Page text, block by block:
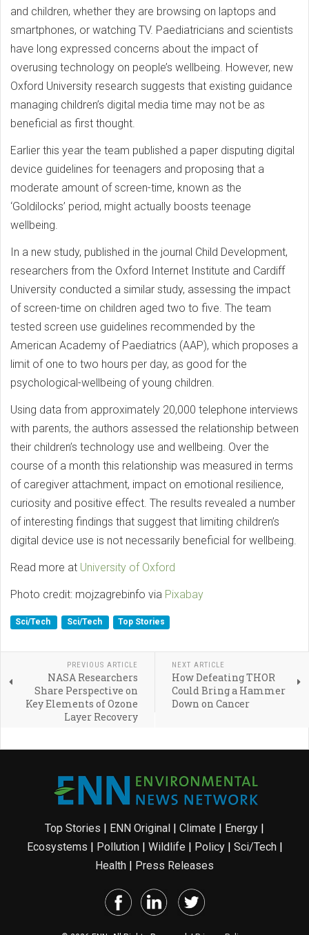
and children, whether they are browsing on laptops and
smartphones, or watching TV. Paediatricians and scientists
have long expressed concerns about the impact of
overusing technology on people’s wellbeing. However, new
Oxford University research suggests that existing guidance
managing children’s digital media time may not be as
beneficial as first thought.
Earlier this year the team published a paper disputing digital
device guidelines for teenagers and proposing that a
moderate amount of screen-time, known as the
‘Goldilocks’ period, might actually boosts teenage
wellbeing.
In a new study, published in the journal Child Development,
researchers from the Oxford Internet Institute and Cardiff
University conducted a similar study, assessing the impact
of screen-time on children aged two to five. The team
tested screen use guidelines recommended by the
American Academy of Paediatrics (AAP), which proposes a
limit of one to two hours per day, as good for the
psychological-wellbeing of young children.
Using data from approximately 20,000 telephone interviews
with parents, the authors assessed the relationship between
their children’s technology use and wellbeing. Over the
course of a month this relationship was measured in terms
of caregiver attachment, impact on emotional resilience,
curiosity and positive effect. The results revealed a number
of interesting findings that suggest that limiting children’s
digital device use is not necessarily beneficial for wellbeing.
Read more at University of Oxford
Photo credit: mojzagrebinfo via Pixabay
Sci/Tech Sci/Tech Top Stories
PREVIOUS ARTICLE
NASA Researchers
Share Perspective on
Key Elements of Ozone
Layer Recovery
NEXT ARTICLE
How Defeating THOR
Could Bring a Hammer
Down on Cancer
Top Stories | ENN Original | Climate | Energy |
Ecosystems | Pollution| Wildlife | Policy| Sci/Tech|
Health | Press Releases